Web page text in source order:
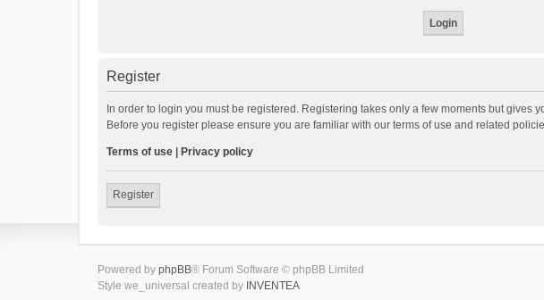
Register
In order to login you must be registered. Registering takes only a few moments but
Before you register please ensure you are familiar with our terms of use and related
Terms of use Privacy policy
Register
Powered by phpBB® Forum Software © phpBB Limited
Style we_universal created by INVENTEA